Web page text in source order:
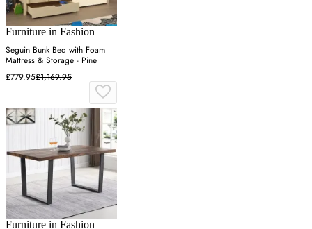
Furniture in Fashion
Seguin Bunk Bed with Foam
Mattress & Storage - Pine
£779.95£1,169.95
Furniture in Fashion